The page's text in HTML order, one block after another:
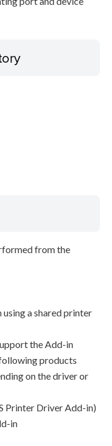
from the
a shared printer
the Add-in
products
on the driver or
Printer Driver Add-in)
in